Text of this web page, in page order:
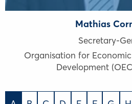
Mathias
Secretary-
Organisation for
Development